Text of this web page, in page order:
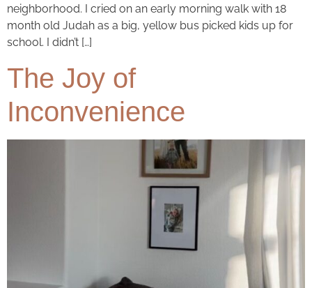
neighborhood. I cried on an early morning walk with 18
month old Judah as a big, yellow bus picked kids up for
school. I didn’t […]
The Joy of
Inconvenience